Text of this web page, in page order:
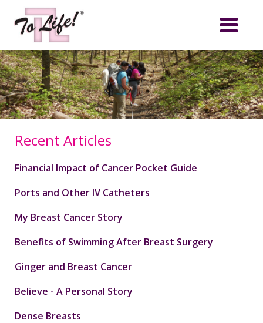
Recent Articles
Financial Impact of Cancer Pocket Guide
Ports and Other IV Catheters
My Breast Cancer Story
Benefits of Swimming After Breast Surgery
Ginger and Breast Cancer
Believe - A Personal Story
Dense Breasts